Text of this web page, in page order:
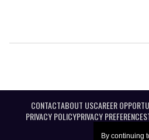
By continuing
CONTACTABOUT USCAREER
PRIVACY POLICYPRIVACY PREFERENCES